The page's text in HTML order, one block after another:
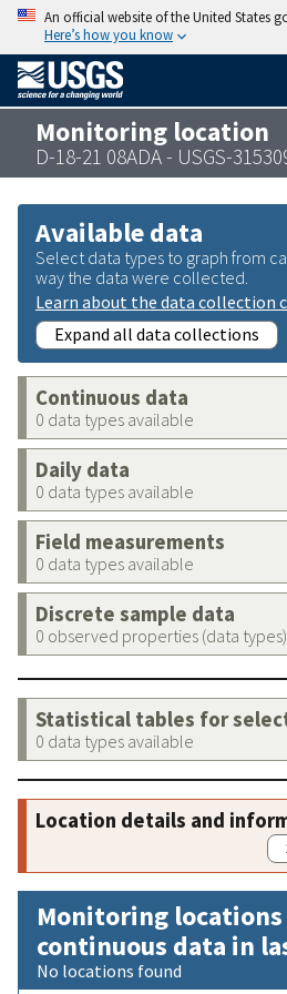
An official website of the United States
Here’s how you know
Monitoring location
D-18-21 08ADA - USGS-
Available data
Select data types to graph from
way the data were collected.
Learn about the data collection
Expand all data collections
Continuous data
0 data types available
Daily data
0 data types available
Field measurements
0 data types available
Discrete sample data
0 observed properties (data
Statistical tables for
0 data types available
Location details and
Monitoring
continuous data in
No locations found